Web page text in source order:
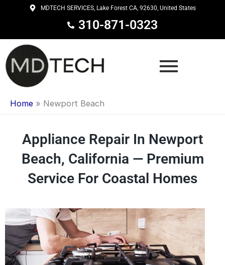
content
MDTECH SERVICES, Lake Forest CA, 92630, United States
310-871-0323
Home » Newport Beach
Appliance Repair In Newport
Beach, California — Premium
Service For Coastal Homes